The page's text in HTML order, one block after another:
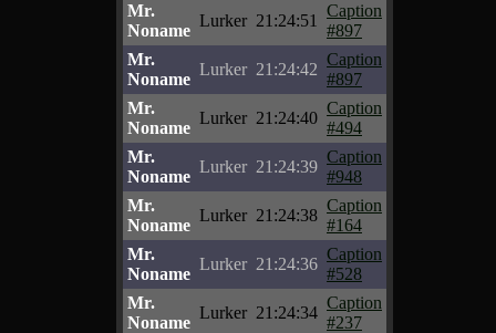
Mr.
Noname
Lurker 21:24:51
Caption
#897
Mr.
Noname
Lurker 21:24:42
Caption
#897
Mr.
Noname
Lurker 21:24:40
Caption
#494
Mr.
Noname
Lurker 21:24:39
Caption
#948
Mr.
Noname
Lurker 21:24:38
Caption
#164
Mr.
Noname
Lurker 21:24:36
Caption
#528
Mr.
Noname
Lurker 21:24:34
Caption
#237